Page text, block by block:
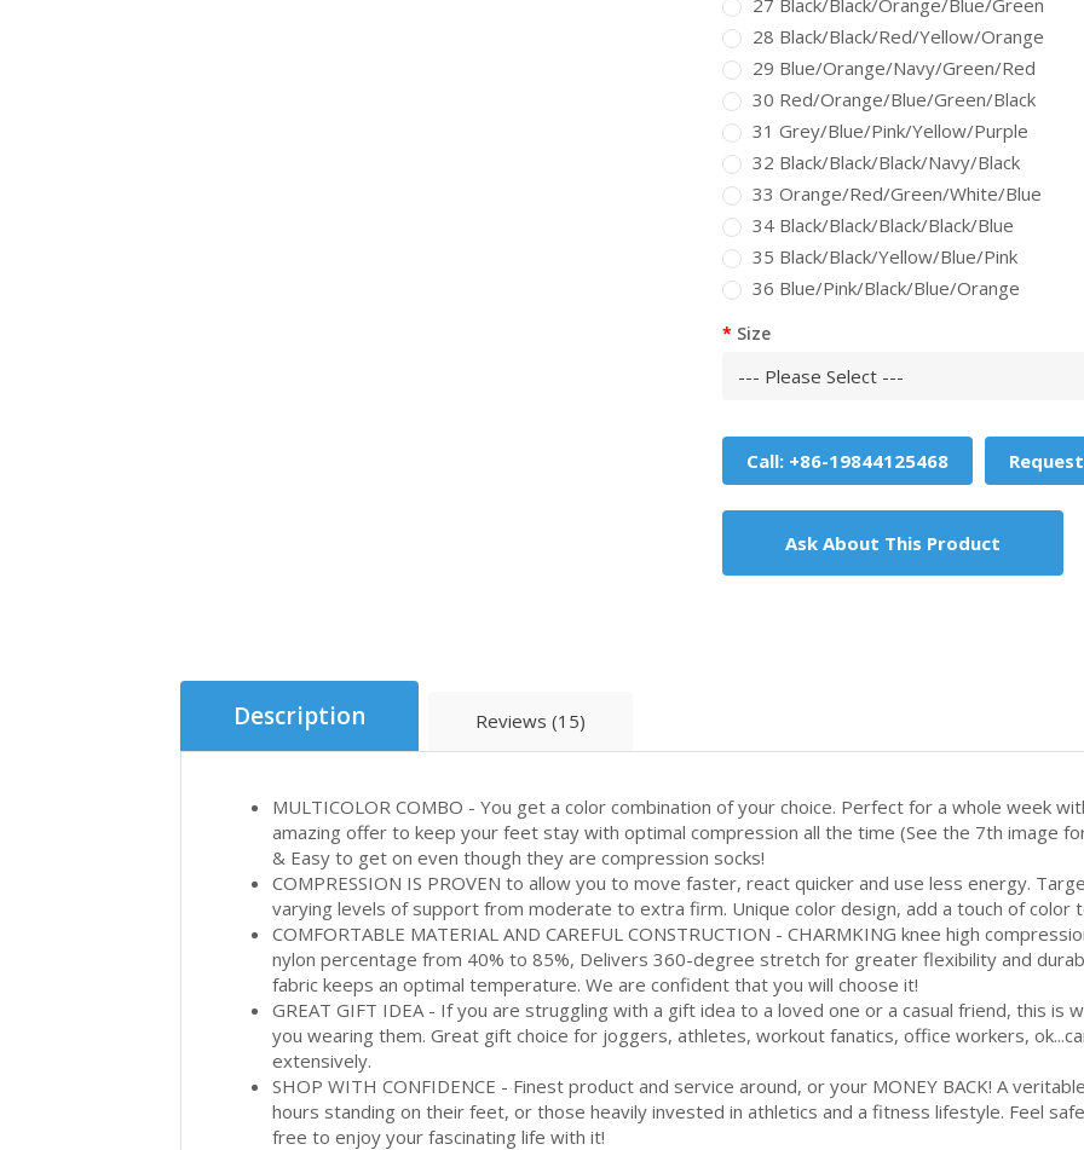
27 Black/Black/Orange/Blue/Green
28 Black/Black/Red/Yellow/Orange
29 Blue/Orange/Navy/Green/Red
30 Red/Orange/Blue/Green/Black
31 Grey/Blue/Pink/Yellow/Purple
32 Black/Black/Black/Navy/Black
33 Orange/Red/Green/White/Blue
34 Black/Black/Black/Black/Blue
35 Black/Black/Yellow/Blue/Pink
36 Blue/Pink/Black/Blue/Orange
Size
Call: +86-19844125468
Ask About This Product
Description Reviews (15)
MULTICOLOR COMBO - You get a color combination of your choice. Perfect for a whole week
amazing offer to keep your feet stay with optimal compression all the time (See the 7th image
& Easy to get on even though they are compression socks!
COMPRESSION IS PROVEN to allow you to move faster, react quicker and use less energy.
varying levels of support from moderate to extra firm. Unique color design, add a touch of color
COMFORTABLE MATERIAL AND CAREFUL CONSTRUCTION - CHARMKING knee high
nylon percentage from 40% to 85%, Delivers 360-degree stretch for greater flexibility and
fabric keeps an optimal temperature. We are confident that you will choose it!
GREAT GIFT IDEA - If you are struggling with a gift idea to a loved one or a casual friend, this is
you wearing them. Great gift choice for joggers, athletes, workout fanatics, office workers,
extensively.
SHOP WITH CONFIDENCE - Finest product and service around, or your MONEY BACK! A
hours standing on their feet, or those heavily invested in athletics and a fitness lifestyle. Feel
free to enjoy your fascinating life with it!